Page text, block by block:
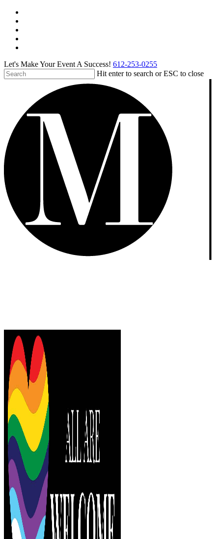
Skip
main
content
Let's Make Your Event A Success! 612-253-0255
Hit enter to search or ESC to close